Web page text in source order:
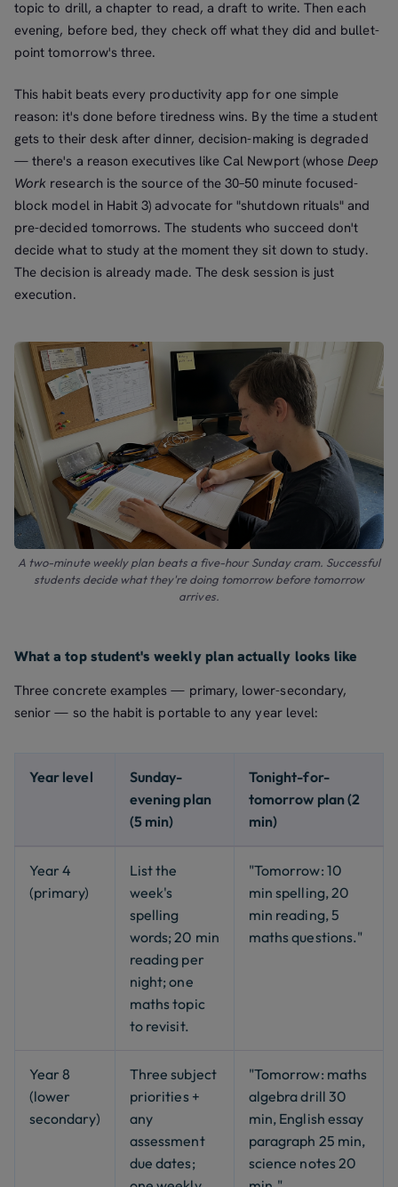
topic to drill, a chapter to read, a draft to write. Then each
evening, before bed, they check off what they did and bullet-
point tomorrow's three.
This habit beats every productivity app for one simple
reason: it's done before tiredness wins. By the time a student
gets to their desk after dinner, decision-making is degraded
— there's a reason executives like Cal Newport (whoseDeep
Work research is the source of the 30–50 minute focused-
block model in Habit 3) advocate for "shutdown rituals" and
pre-decided tomorrows. The students who succeed don't
decide what to study at the moment they sit down to study.
The decision is already made. The desk session is just
execution.
A two-minute weekly plan beats a five-hour Sunday cram. Successful
students decide what they're doing tomorrow before tomorrow
arrives.
What a top student's weekly plan actually looks like
Three concrete examples — primary, lower-secondary,
senior — so the habit is portable to any year level:
Year level
Sunday-
evening plan
(5 min)
Tonight-for-
tomorrow plan (2
min)
Year 4
(primary)
List the
week's
spelling
words; 20 min
reading per
night; one
maths topic
to revisit.
"Tomorrow: 10
min spelling, 20
min reading, 5
maths questions."
Year 8
(lower
secondary)
Three subject
priorities +
any
assessment
due dates;
"Tomorrow: maths
algebra drill 30
min, English essay
paragraph 25 min,
science notes 20